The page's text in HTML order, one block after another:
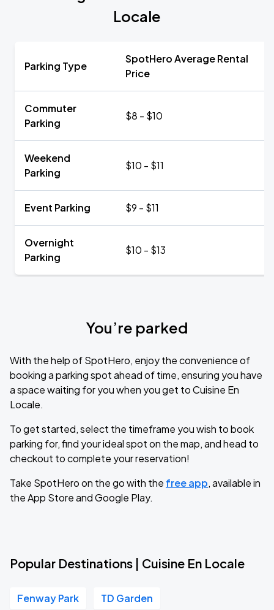
Locale
Parking Type
SpotHero Average Rental
Price
Commuter
Parking
$8 - $10
Weekend
Parking
$10 - $11
Event Parking $9 - $11
Overnight
Parking
$10 - $13
You’re parked
With the help of SpotHero, enjoy the convenience of
booking a parking spot ahead of time, ensuring you have
a space waiting for you when you get to Cuisine En
Locale.
To get started, select the timeframe you wish to book
parking for, find your ideal spot on the map, and head to
checkout to complete your reservation!
Take SpotHero on the go with the free app, available in
the App Store and Google Play.
Popular Destinations | Cuisine En Locale
Fenway Park TD Garden